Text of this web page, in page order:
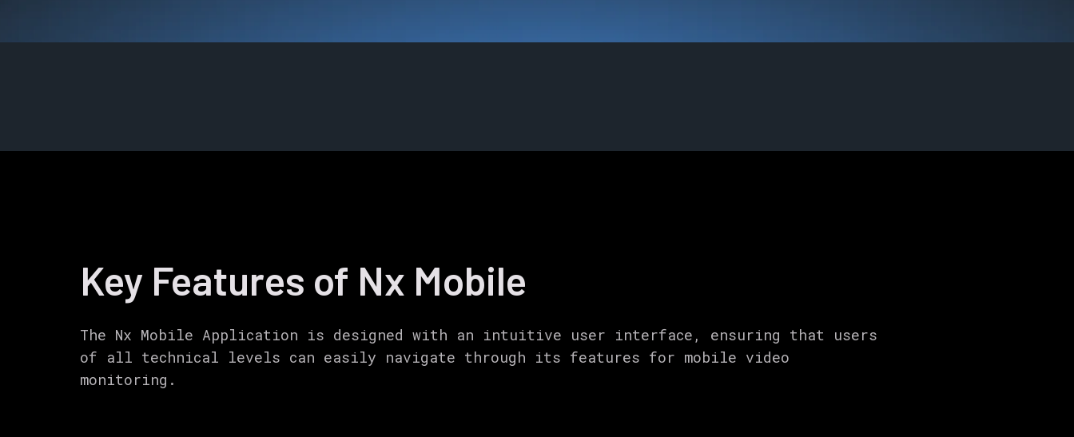
Key Features of Nx Mobile
The Nx Mobile Application is designed with an intuitive user interface, ensuring that users
of all technical levels can easily navigate through its features for mobile video
monitoring.